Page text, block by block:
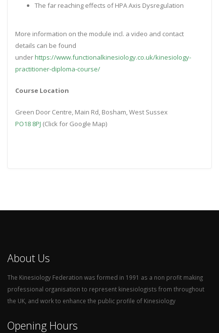
The far reaching effects of HPA Axis Dysregulation
More information on the module incl. a video and contact
details can be found
underhttps://www.functionalkinesiology.co.uk/kinesiology-
practitioner-diploma-course/
Course Location
Green Door Centre, Main Rd, Bosham, West Sussex
PO18 8PJ (Click for Google Map)
About Us
The Kinesiology Federation was formed in 1991 as a non profit making
professional organisation to represent kinesiologists from throughout
the UK, and work to enhance the public profile of Kinesiology
Opening Hours